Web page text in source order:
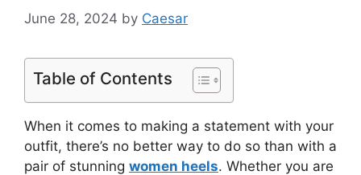
June 28, 2024 by Caesar
Table of Contents
When it comes to making a statement with your
outfit, there’s no better way to do so than with a
pair of stunning women heels. Whether you are